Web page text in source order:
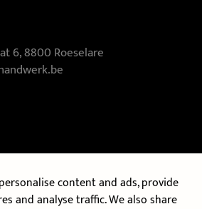
6, 8800 Roeselare
KITCHEN
content and ads, provide
and analyse traffic. We also share